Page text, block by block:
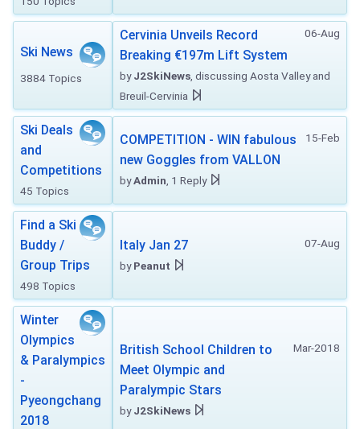
Ski News
3884 Topics
06-Aug
Cervinia Unveils Record
Breaking €197m Lift System
byJ2SkiNews , discussing Aosta Valley and
Breuil-Cervinia
Ski Deals
and
Competitions
45 Topics
15-Feb
COMPETITION - WIN fabulous
new Goggles from VALLON
byAdmin , 1 Reply
Find a Ski
Buddy /
Group Trips
498 Topics
07-Aug
Italy Jan 27
byPeanut
Winter
Olympics
& Paralympics
-
Pyeongchang
2018
Mar-2018
British School Children to
Meet Olympic and
Paralympic Stars
byJ2SkiNews